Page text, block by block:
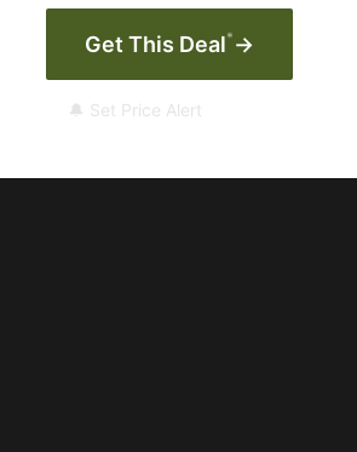
Get This Deal* →
🔔 Set Price Alert